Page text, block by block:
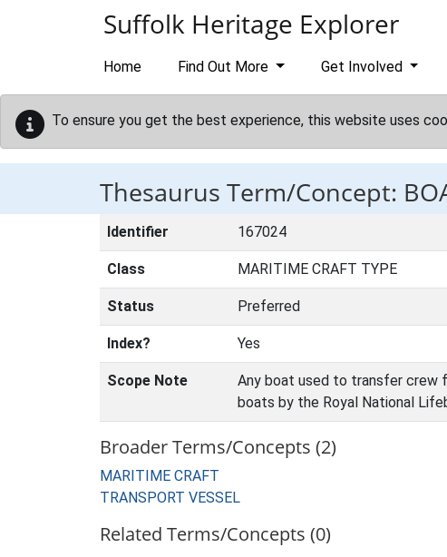
Suffolk Heritage Explorer
Home Find Out More Get Involved
To ensure you get the best experience, this website uses
Thesaurus Term/Concept:
Identifier 167024
Class MARITIME CRAFT TYPE
Status Preferred
Index? Yes
Scope Note
Any boat used to transfer crew
boats by the Royal National
Broader Terms/Concepts (2)
MARITIME CRAFT
TRANSPORT VESSEL
Related Terms/Concepts (0)